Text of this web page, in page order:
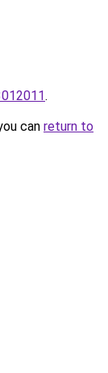
.
can return to